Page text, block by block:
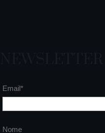
Email*
Nome